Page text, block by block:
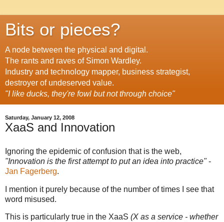
Bits or pieces?
A node between the physical and digital.
The rants and raves of Simon Wardley.
Industry and technology mapper, business strategist,
destroyer of undeserved value.
"I like ducks, they're fowl but not through choice"
Saturday, January 12, 2008
XaaS and Innovation
Ignoring the epidemic of confusion that is the web,
"Innovation is the first attempt to put an idea into practice"-
Jan Fagerberg.
I mention it purely because of the number of times I see that
word misused.
This is particularly true in the XaaS (X as a service - whether